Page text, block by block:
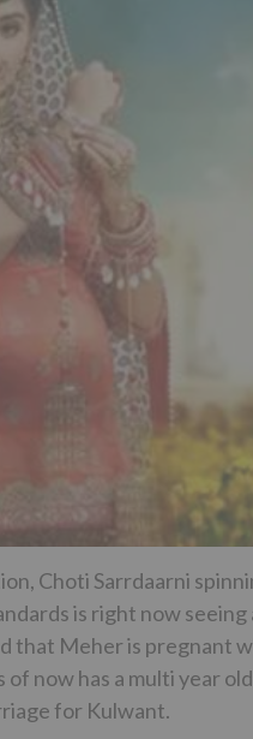
Choti Sarrdaarni
is right now
that Meher is pregnant
of now has a multi year
for Kulwant.